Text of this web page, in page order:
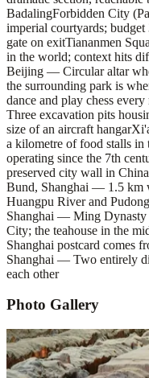
BadalingForbidden City
imperial courtyards;
gate on exitTiananmen
in the world; context hits
Beijing — Circular altar
the surrounding park is
dance and play chess
Three excavation pits
size of an aircraft hangar
a kilometre of food stalls in
operating since the 7th
preserved city wall in
Bund, Shanghai — 1.5 km
Huangpu River and
Shanghai — Ming Dynasty
City; the teahouse in the
Shanghai postcard comes
Shanghai — Two entirely
each other
Photo Gallery